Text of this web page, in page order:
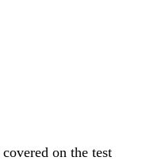
on the test